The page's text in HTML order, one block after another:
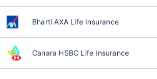
Bharti AXA Life Insurance
Canara HSBC Life Insurance